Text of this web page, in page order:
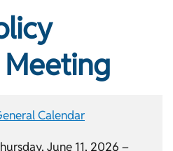
Calendar
June 11, 2026 –